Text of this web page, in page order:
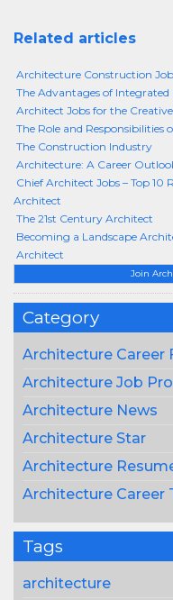
Join
Category
Architecture Career
Architecture Job
Architecture News
Architecture Star
Architecture
Architecture Career
Tags
architecture
Related articles
Architecture Construction
The Advantages of Integrated
Architect Jobs for the
The Role and Responsibilities
The Construction Industry
Architecture: A Career
Chief Architect Jobs – Top
Architect
The 21st Century Architect
Becoming a Landscape
Architect